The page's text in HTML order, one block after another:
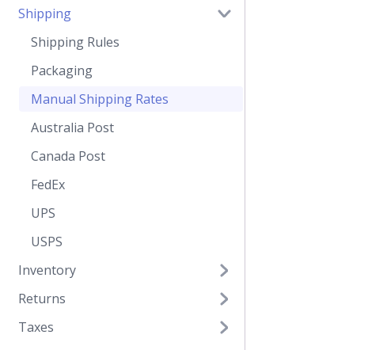
Shipping
Shipping Rules
Packaging
Manual Shipping Rates
Australia Post
Canada Post
FedEx
UPS
USPS
Inventory
Returns
Taxes